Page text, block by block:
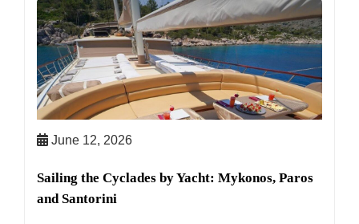
June 12, 2026
Sailing the Cyclades by Yacht: Mykonos, Paros
and Santorini